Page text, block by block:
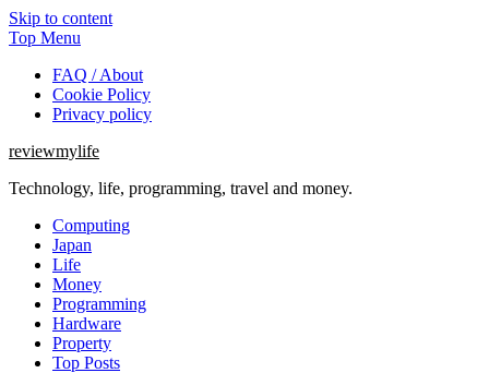
Skip to content
Top Menu
FAQ / About
Cookie Policy
Privacy policy
reviewmylife
Technology, life, programming, travel and money.
Computing
Japan
Life
Money
Programming
Hardware
Property
Top Posts